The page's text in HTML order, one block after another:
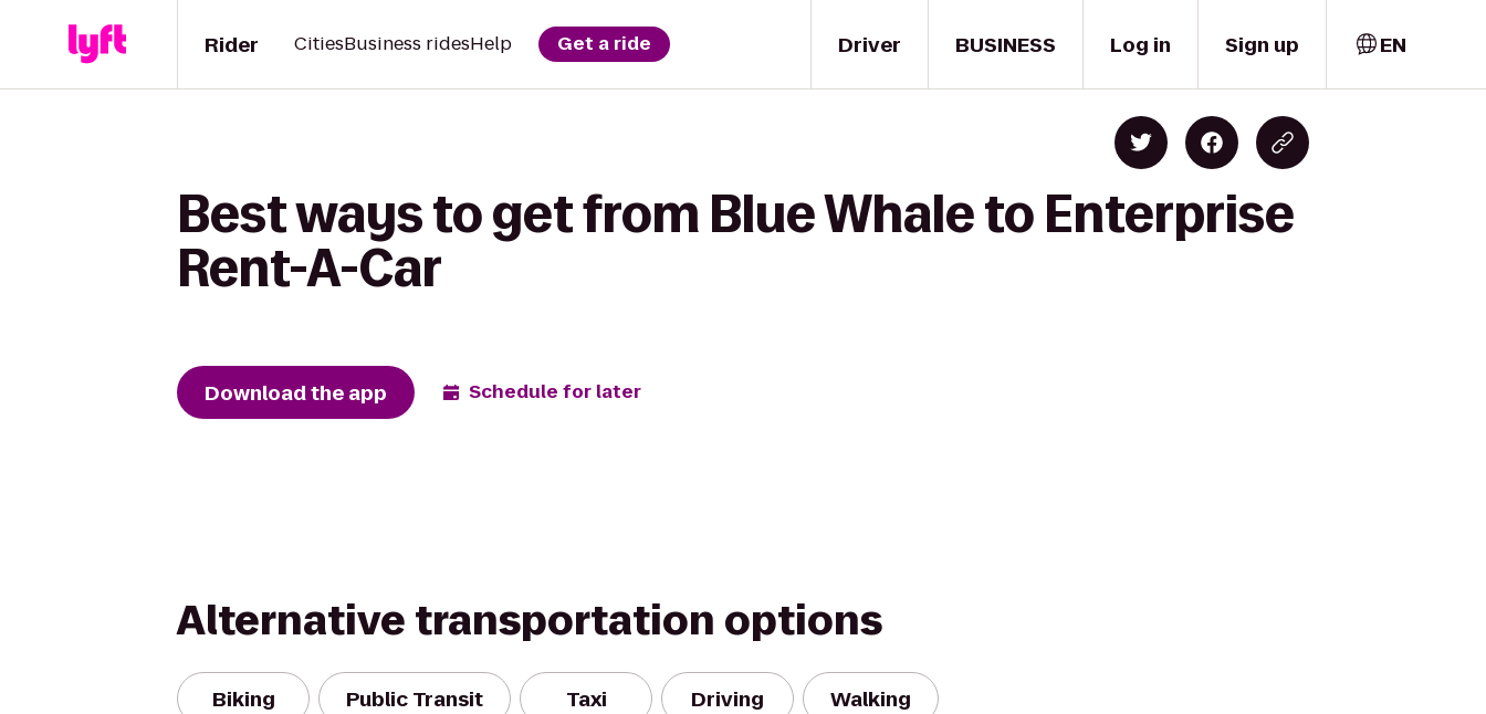
Driver
Rider CitiesBusiness ridesHelp Get a ride BUSINESS Log in Sign up EN
Best ways to get from Blue Whale to Enterprise
Rent-A-Car
Download the app Schedule for later
Alternative transportation options
Biking Public Transit Taxi Driving Walking